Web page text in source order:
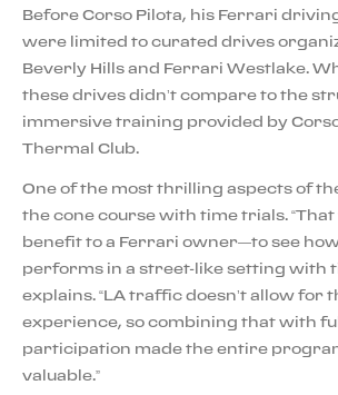
Before Corso Pilota, his Ferrari
were limited to curated drives
Beverly Hills and Ferrari Westlake.
these drives didn’t compare to the
immersive training provided by
Thermal Club.
One of the most thrilling aspects of
the cone course with time trials.
benefit to a Ferrari owner—to see
performs in a street-like setting with
explains. “LA traffic doesn’t allow for
experience, so combining that with
participation made the entire
valuable.”